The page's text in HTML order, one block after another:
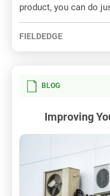
product, you can do
FIELDEDGE
BLOG
Improving